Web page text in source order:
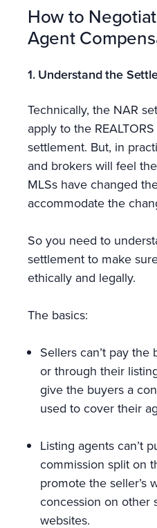
How to
Agent
1. Understand the
Technically, the NAR
apply to the
settlement. But, in
and brokers will feel
MLSs have changed
accommodate the
So you need to
settlement to make
ethically and legally.
The basics:
Sellers can’t pay the
or through their
give the buyers a
used to cover their
Listing agents can’t
commission split on
promote the seller’s
concession on other
websites.